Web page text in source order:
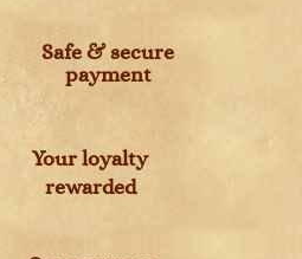
Safe & secure
payment
Your loyalty
rewarded